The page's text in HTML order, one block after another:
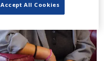
Accept All Cookies